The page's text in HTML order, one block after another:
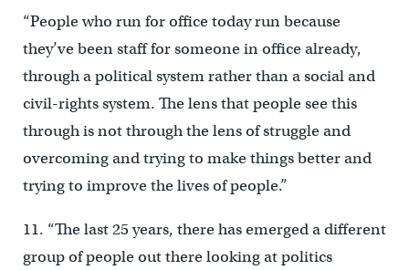
“People who run for office today run because
they’ve been staff for someone in office already,
through a political system rather than a social and
civil-rights system. The lens that people see this
through is not through the lens of struggle and
overcoming and trying to make things better and
trying to improve the lives of people.”
11. “The last 25 years, there has emerged a different
group of people out there looking at politics